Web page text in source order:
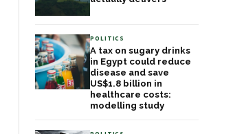
POLITICS
A tax on sugary drinks
in Egypt could reduce
disease and save
US$1.8 billion in
healthcare costs:
modelling study